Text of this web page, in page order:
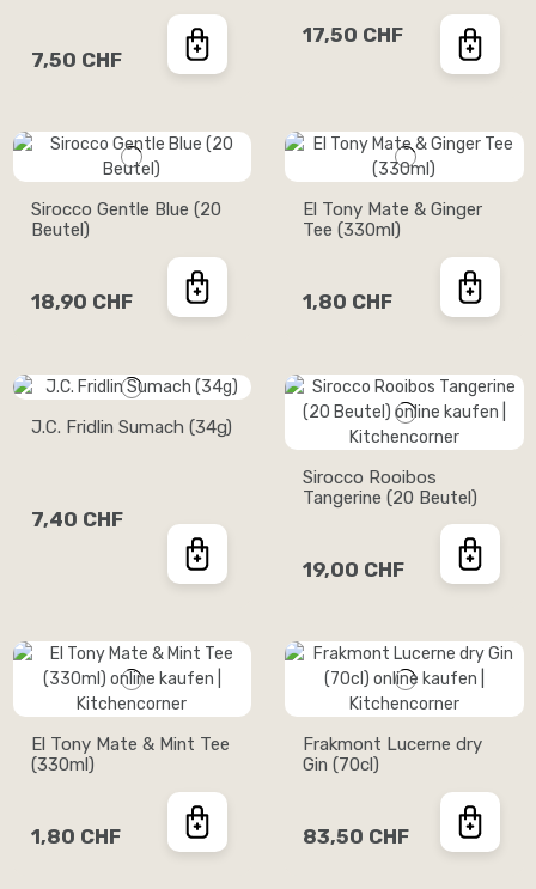
7,50 CHF
17,50 CHF
Sirocco Gentle Blue (20
Beutel)
18,90 CHF
El Tony Mate & Ginger
Tee (330ml)
1,80 CHF
J.C. Fridlin Sumach (34g)
7,40 CHF
Sirocco Rooibos
Tangerine (20 Beutel)
19,00 CHF
El Tony Mate & Mint Tee
(330ml)
1,80 CHF
Frakmont Lucerne dry
Gin (70cl)
83,50 CHF